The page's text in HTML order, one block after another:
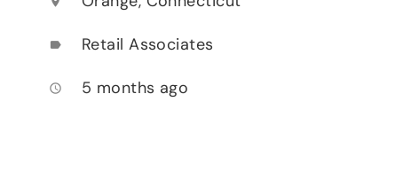
label Retail Associates
access_time 5 months ago